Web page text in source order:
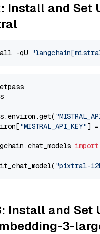
Install and Set
-qU
"MISTRAL_API_KEY"] =
import
"pixtral-
Install and Set
3-